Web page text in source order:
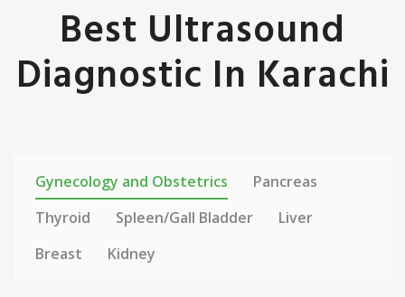
Best Ultrasound
Diagnostic In Karachi
Gynecology and Obstetrics
Pancreas
Thyroid
Spleen/Gall Bladder
Liver
Breast
Kidney